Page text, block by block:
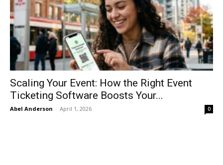
Scaling Your Event: How the Right Event
Ticketing Software Boosts Your...
Abel Anderson - April 1, 2026 0